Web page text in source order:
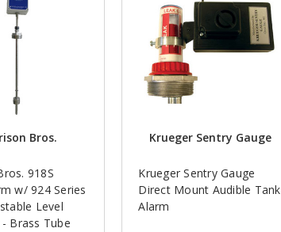
Bros.
918S
w/ 924 Series
Level
Brass Tube
Krueger Sentry Gauge
Krueger Sentry Gauge
Direct Mount Audible Tank
Alarm